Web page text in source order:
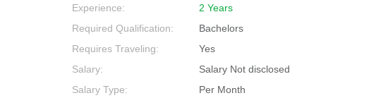
Experience:
2 Years
Required Qualification:
Bachelors
Requires Traveling:
Yes
Salary:
Salary Not disclosed
Salary Type:
Per Month